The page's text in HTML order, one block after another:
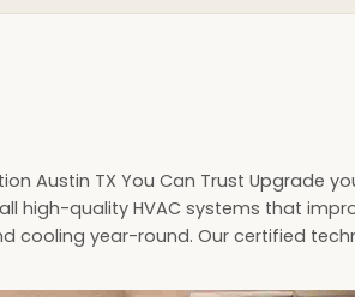
Austin TX You Can Trust Upgrade
high-quality HVAC systems that
cooling year-round. Our certified